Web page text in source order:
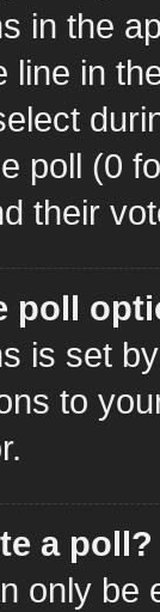
in the
line in
poll (0
their
poll
is set
to
a poll?
only be